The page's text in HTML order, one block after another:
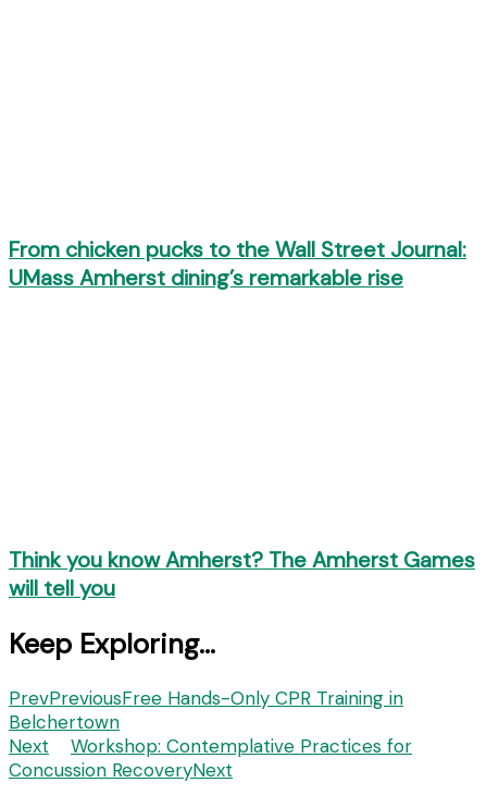
From chicken pucks to the Wall Street Journal:
UMass Amherst dining’s remarkable rise
Think you know Amherst? The Amherst Games
will tell you
Keep Exploring...
PrevPreviousFree Hands-Only CPR Training in
Belchertown
Next
Workshop: Contemplative Practices for
Concussion RecoveryNext